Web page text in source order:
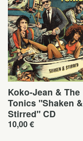
Koko-Jean & The
Tonics "Shaken &
Stirred" CD
10,00€